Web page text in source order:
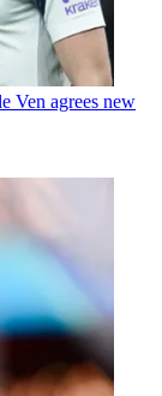
Ven agrees new